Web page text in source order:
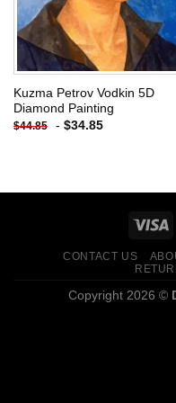
Kuzma Petrov Vodkin 5D
Diamond Painting
$44.85 - $34.85
CONTACT US
Copyright 2026 ©